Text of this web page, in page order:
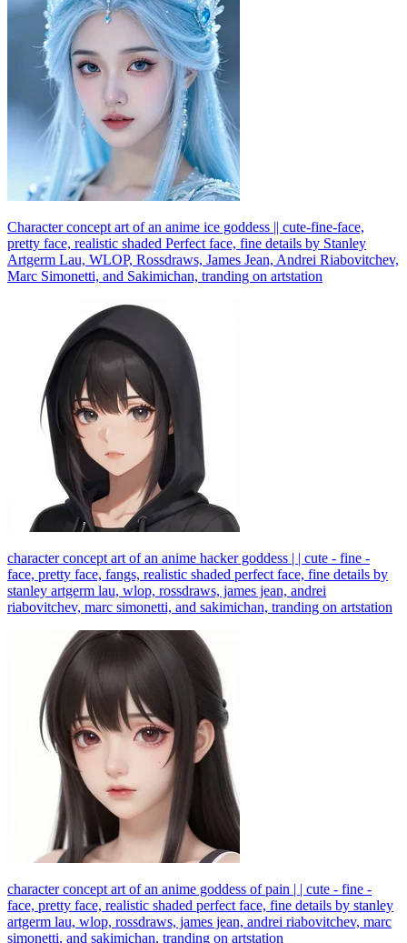
Character concept art of an anime ice goddess || cute-fine-face,
pretty face, realistic shaded Perfect face, fine details by Stanley
Artgerm Lau, WLOP, Rossdraws, James Jean, Andrei Riabovitchev,
Marc Simonetti, and Sakimichan, tranding on artstation
character concept art of an anime hacker goddess | | cute - fine -
face, pretty face, fangs, realistic shaded perfect face, fine details by
stanley artgerm lau, wlop, rossdraws, james jean, andrei
riabovitchev, marc simonetti, and sakimichan, tranding on artstation
character concept art of an anime goddess of pain | | cute - fine -
face, pretty face, realistic shaded perfect face, fine details by stanley
artgerm lau, wlop, rossdraws, james jean, andrei riabovitchev, marc
simonetti, and sakimichan, tranding on artstation